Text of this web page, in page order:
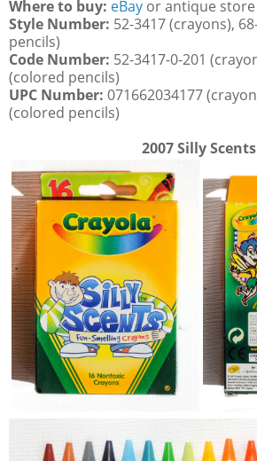
Where to buy: eBay or antique store
Style Number: 52-3417 (crayons),
pencils)
Code Number: 52-3417-0-201
(colored pencils)
UPC Number: 071662034177
(colored pencils)
2007 Silly Scents